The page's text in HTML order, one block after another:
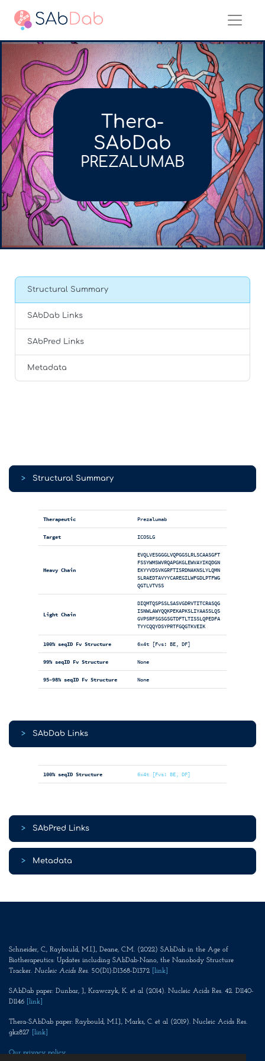
Thera-
SAbDab
PREZALUMAB
Structural Summary
SAbDab Links
SAbPred Links
Metadata
> Structural Summary
Therapeutic Prezalumab
Target ICOSLG
Heavy Chain
EVQLVESGGGLVQPGGSLRLSCAASGFT
FSSYWMSWVRQAPGKGLEWVAYIKQDGN
EKYYVDSVKGRFTISRDNAKNSLYLQMN
SLRAEDTAVYYCAREGILWFGDLPTFWG
QGTLVTVSS
Light Chain
DIQMTQSPSSLSASVGDRVTITCRASQG
ISNWLAWYQQKPEKAPKSLIYAASSLQS
GVPSRFSGSGSGTDFTLTISSLQPEDFA
TYYCQQYDSYPRTFGQGTKVEIK
100% seqID Fv Structure 6x4t [Fvs: BE, DF]
99% seqID Fv Structure None
95-98% seqID Fv Structure None
> SAbDab Links
100% seqID Structure 6x4t [Fvs: BE, DF]
> SAbPred Links
> Metadata
Schneider, C., Raybould, M.I.J., Deane, C.M. (2022) SAbDab in the Age of
Biotherapeutics: Updates including SAbDab-Nano, the Nanobody Structure
Tracker. Nucleic Acids Res. 50(D1):D1368-D1372 [link]
SAbDab paper: Dunbar, J., Krawczyk, K. et al (2014). Nucleic Acids Res. 42. D1140-
D1146
[link]
Thera-SAbDab paper: Raybould, M.I.J., Marks, C. et al (2019). Nucleic Acids Res.
gkz827
[link]
Our privacy policy